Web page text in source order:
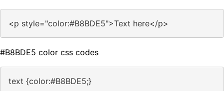
<p style="color:#B8BDE5">Text here</p>
#B8BDE5 color css codes
text {color:#B8BDE5;}